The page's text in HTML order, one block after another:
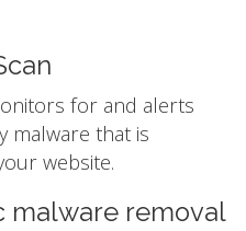
for and alerts
malware that is
website.
malware removal